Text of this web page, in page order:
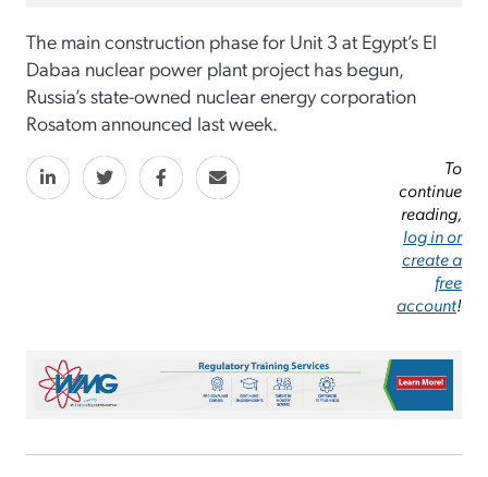
The main construction phase for Unit 3 at Egypt’s El
Dabaa nuclear power plant project has begun,
Russia’s state-owned nuclear energy corporation
Rosatom announced last week.
To
continue
reading,
log in or
create a
free
account!